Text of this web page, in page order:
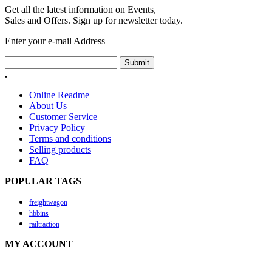
Get all the latest information on Events,
Sales and Offers. Sign up for newsletter today.
Enter your e-mail Address
Submit
.
Online Readme
About Us
Customer Service
Privacy Policy
Terms and conditions
Selling products
FAQ
POPULAR TAGS
freightwagon
hbbins
railtraction
MY ACCOUNT